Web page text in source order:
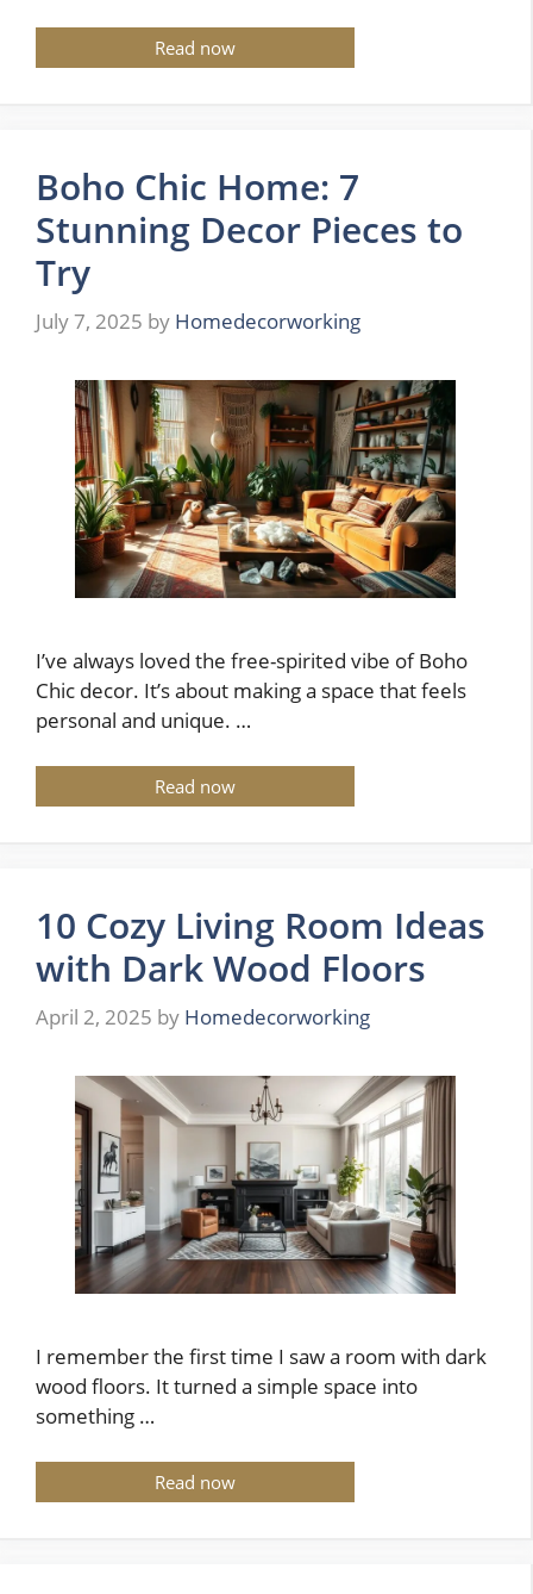
Read now
Boho Chic Home: 7
Stunning Decor Pieces to
Try
July 7, 2025 by Homedecorworking
I’ve always loved the free-spirited vibe of Boho
Chic decor. It’s about making a space that feels
personal and unique. …
Read now
10 Cozy Living Room Ideas
with Dark Wood Floors
April 2, 2025 by Homedecorworking
I remember the first time I saw a room with dark
wood floors. It turned a simple space into
something …
Read now